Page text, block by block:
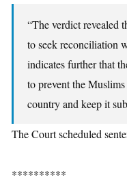
“The verdict revealed
to seek reconciliation
indicates further that
to prevent the
country and keep it
The Court scheduled
**********